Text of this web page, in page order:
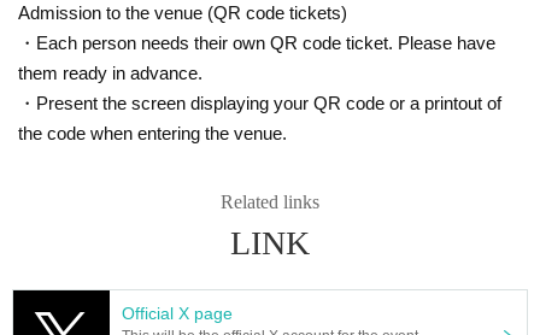
・Tickets will not be reissued under any circumstances (theft, loss, damage, t
ransfer issues, etc.), and invalid tickets will not be exchanged or refunded.
・Please check the ticket payment method, fees, etc. on the purchase page.
Please set your email domain to "@livepocket.jp" for reception.
*If you use a wheelchair, please contact us using the form below before the p
Admission to the venue (QR code tickets)
・Each person needs their own QR code ticket. Please have
them ready in advance.
・Present the screen displaying your QR code or a printout of
the code when entering the venue.
Related links
LINK
Official X page